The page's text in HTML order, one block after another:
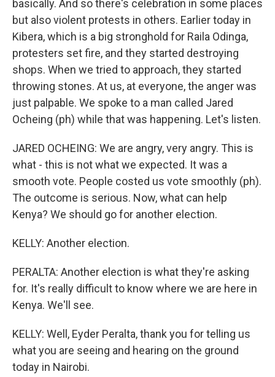
basically. And so there's celebration in some places
but also violent protests in others. Earlier today in
Kibera, which is a big stronghold for Raila Odinga,
protesters set fire, and they started destroying
shops. When we tried to approach, they started
throwing stones. At us, at everyone, the anger was
just palpable. We spoke to a man called Jared
Ocheing (ph) while that was happening. Let's listen.
JARED OCHEING: We are angry, very angry. This is
what - this is not what we expected. It was a
smooth vote. People costed us vote smoothly (ph).
The outcome is serious. Now, what can help
Kenya? We should go for another election.
KELLY: Another election.
PERALTA: Another election is what they're asking
for. It's really difficult to know where we are here in
Kenya. We'll see.
KELLY: Well, Eyder Peralta, thank you for telling us
what you are seeing and hearing on the ground
today in Nairobi.